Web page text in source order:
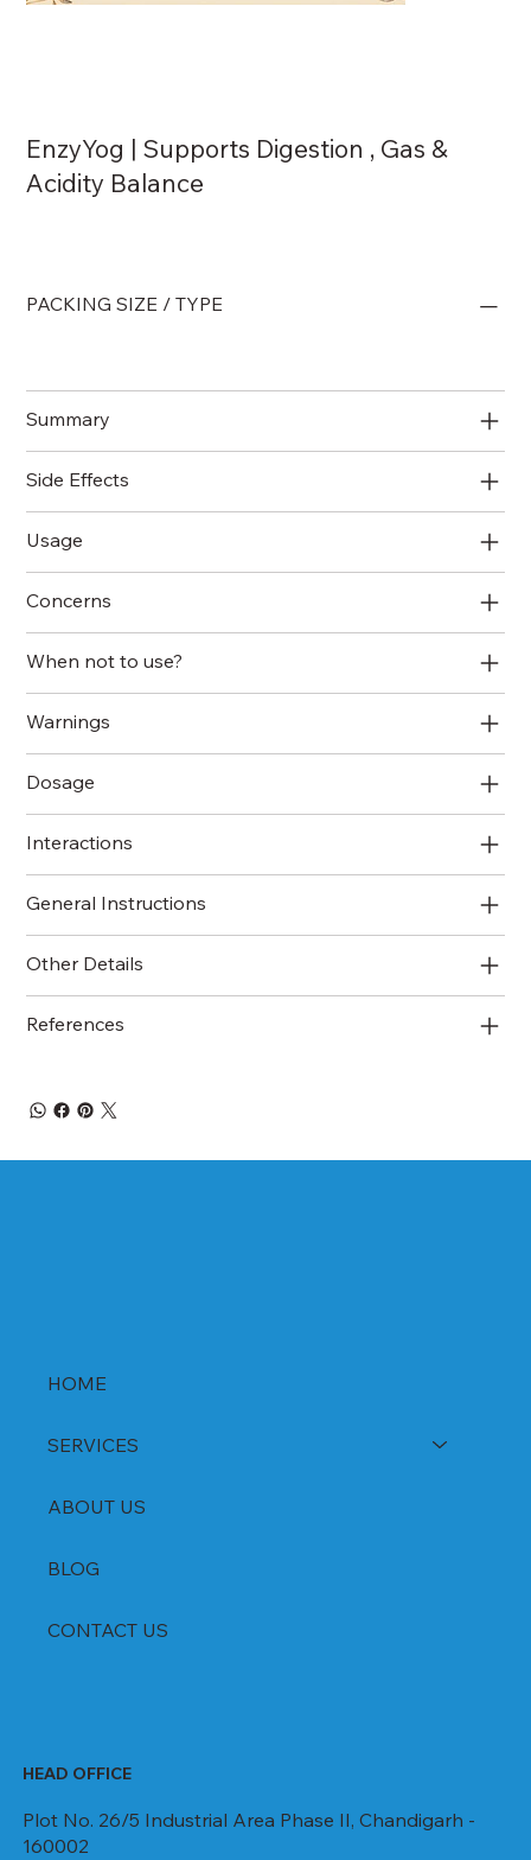
EnzyYog | Supports Digestion , Gas &
Acidity Balance
PACKING SIZE / TYPE
Summary
Side Effects
Usage
Concerns
When not to use?
Warnings
Dosage
Interactions
General Instructions
Other Details
References
HOME
SERVICES
ABOUT US
BLOG
CONTACT US
HEAD OFFICE
Plot No. 26/5 Industrial Area Phase II, Chandigarh -
160002